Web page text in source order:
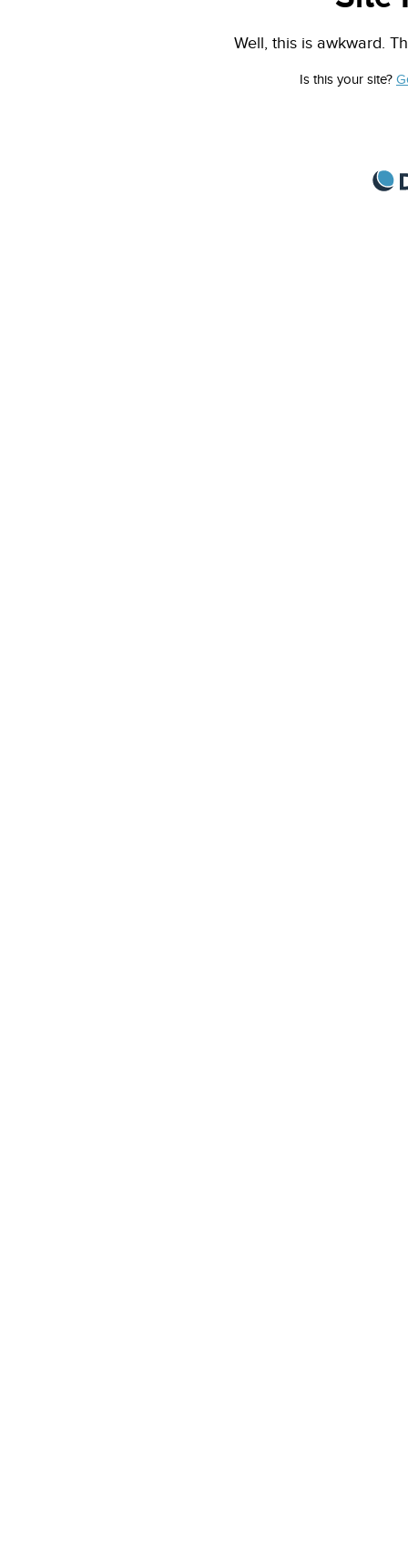
Well, this is awkward.
Is this your site?